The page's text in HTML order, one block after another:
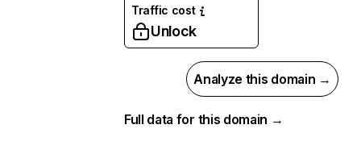
Traffic cost
Unlock
Analyze this domain →
Full data for this domain →